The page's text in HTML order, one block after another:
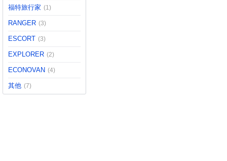
福特旅行家 (1)
RANGER (3)
ESCORT (3)
EXPLORER (2)
ECONOVAN (4)
其他 (7)